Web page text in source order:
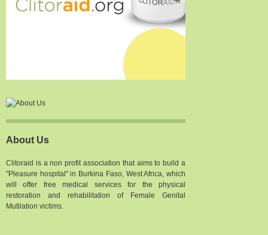
About Us
Clitoraid is a non profit association that aims to build a
"Pleasure hospital" in Burkina Faso, West Africa, which
will offer free medical services for the physical
restoration and rehabilitation of Female Genital
Mutilation victims.